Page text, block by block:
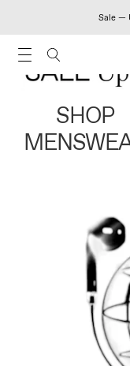
Sale —
SHOP